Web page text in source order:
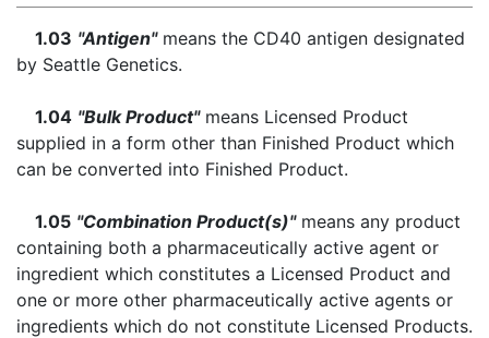
1.03 "Antigen"means the CD40 antigen designated
by Seattle Genetics.
1.04 "Bulk Product"means Licensed Product
supplied in a form other than Finished Product which
can be converted into Finished Product.
1.05 "Combination Product(s)"means any product
containing both a pharmaceutically active agent or
ingredient which constitutes a Licensed Product and
one or more other pharmaceutically active agents or
ingredients which do not constitute Licensed Products.